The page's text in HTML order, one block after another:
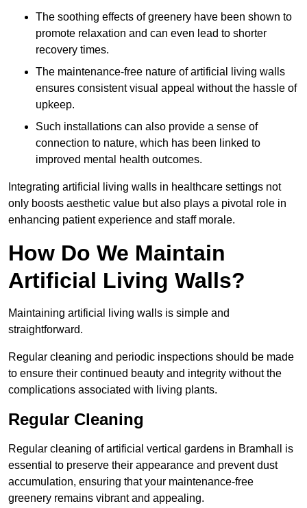
The soothing effects of greenery have been shown to
promote relaxation and can even lead to shorter
recovery times.
The maintenance-free nature of artificial living walls
ensures consistent visual appeal without the hassle of
upkeep.
Such installations can also provide a sense of
connection to nature, which has been linked to
improved mental health outcomes.
Integrating artificial living walls in healthcare settings not
only boosts aesthetic value but also plays a pivotal role in
enhancing patient experience and staff morale.
How Do We Maintain
Artificial Living Walls?
Maintaining artificial living walls is simple and
straightforward.
Regular cleaning and periodic inspections should be made
to ensure their continued beauty and integrity without the
complications associated with living plants.
Regular Cleaning
Regular cleaning of artificial vertical gardens in Bramhall is
essential to preserve their appearance and prevent dust
accumulation, ensuring that your maintenance-free
greenery remains vibrant and appealing.